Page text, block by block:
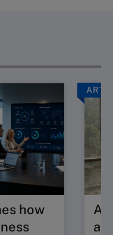
how